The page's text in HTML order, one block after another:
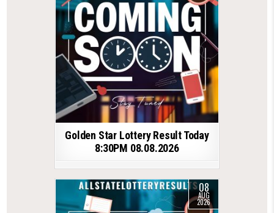
Golden Star Lottery Result Today
8:30PM 08.08.2026
08
AUG
2026